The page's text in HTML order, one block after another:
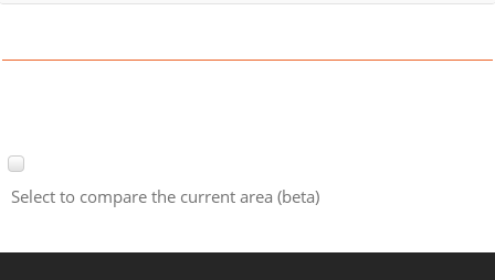
Select to compare the current area (beta)